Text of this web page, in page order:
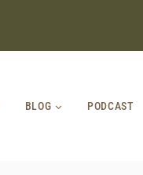
BLOG PODCAST